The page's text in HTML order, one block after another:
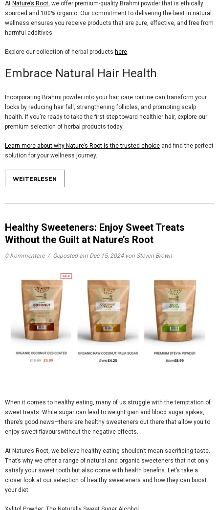
At Nature’s Root, we offer premium-quality Brahmi powderthat is ethically
sourced and 100% organic. Our commitment to delivering the best in natural
wellness ensures you receive products that are pure, effective, and free from
harmful additives.
Explore our collection of herbal products here.
Embrace Natural Hair Health
Incorporating Brahmi powder into your hair care routine can transform your
locks by reducing hair fall, strengthening follicles, and promoting scalp
health. If you’re ready to take the first step toward healthier hair, explore our
premium selection of herbal products today.
Learn more about why Nature’s Root is the trusted choice and find the perfect
solution for your wellness journey.
WEITERLESEN
Healthy Sweeteners: Enjoy Sweet Treats
Without the Guilt at Nature’s Root
0 Kommentare / Geposted am Dec 15, 2024von Steven Brown
When it comes to healthy eating, many of us struggle with the temptation of
sweet treats. While sugar can lead to weight gain and blood sugar spikes,
there’s good news—there are healthy sweeteners out there that allow you to
enjoy sweetflavourswithout the negative effects.
At Nature’s Root , we believe healthy eating shouldn’t mean sacrificing taste.
That’s why we offer a range of natural and organic sweeteners that not only
satisfy your sweet tooth but also come with health benefits. Let’s take a
closer look at our selection of healthy sweeteners and how they can boost
your diet.